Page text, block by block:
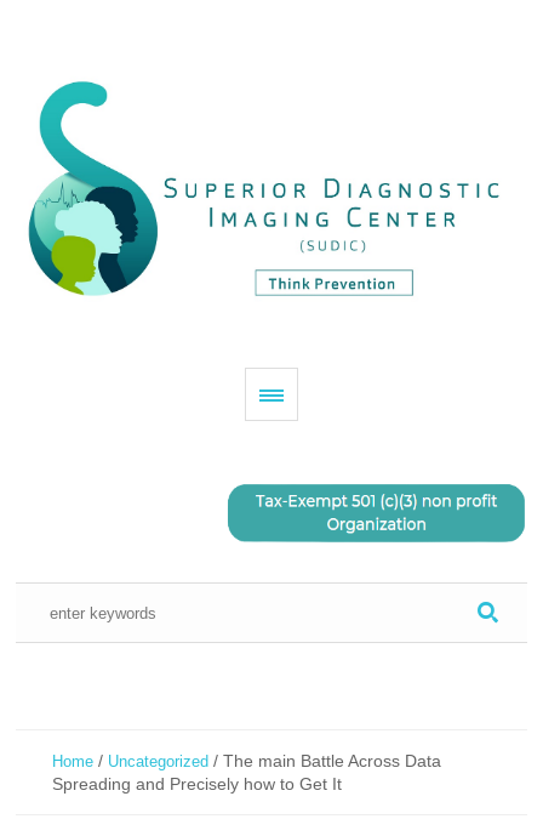
Home / Uncategorized /The main Battle Across Data
Spreading and Precisely how to Get It